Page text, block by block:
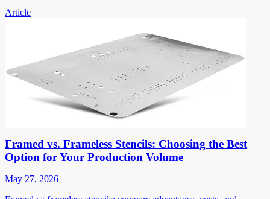
Article
Framed vs. Frameless Stencils: Choosing the Best
Option for Your Production Volume
May 27, 2026